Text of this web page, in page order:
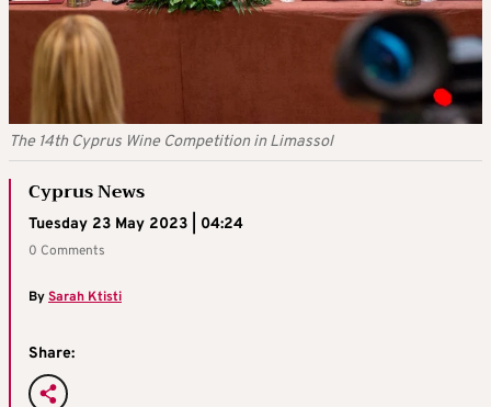
The 14th Cyprus Wine Competition in Limassol
Cyprus News
Tuesday 23 May 2023 | 04:24
0 Comments
BySarah Ktisti
Share: